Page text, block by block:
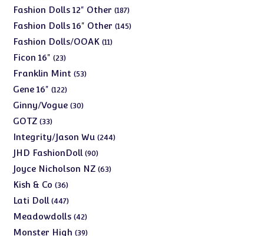
products
Fashion Dolls 12" Other 187187
products
Fashion Dolls 16" Other 145145
Fashion Dolls/OOAK 1111
Ficon 16" 2323
products
Franklin Mint 5353
Gene 16" 122122
products
Ginny/Vogue 3030
GOTZ 3333
products
Integrity/Jason Wu 244244
JHD FashionDoll 9090
products
Joyce Nicholson NZ 6363
Kish & Co 3636
products
Lati Doll 447447
products
Meadowdolls 4242
products
Monster High 3939